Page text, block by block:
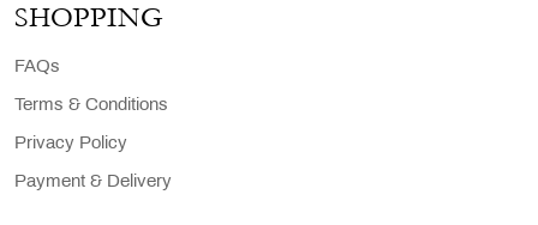
SHOPPING
FAQs
Terms & Conditions
Privacy Policy
Payment & Delivery